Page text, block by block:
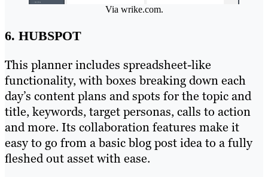
Via wrike.com.
6. HUBSPOT
This planner includes spreadsheet-like
functionality, with boxes breaking down each
day’s content plans and spots for the topic and
title, keywords, target personas, calls to action
and more. Its collaboration features make it
easy to go from a basic blog post idea to a fully
fleshed out asset with ease.